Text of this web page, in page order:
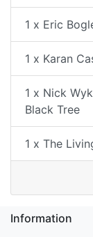
1 x Eric
1 x Karan
1 x Nick
Black Tree
1 x The
Information